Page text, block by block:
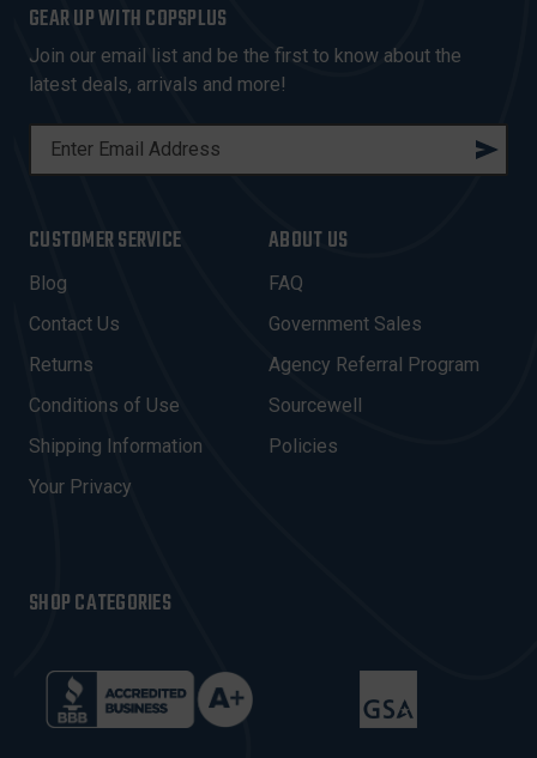
GEAR UP WITH COPSPLUS
Join our email list and be the first to know about the
latest deals, arrivals and more!
L
A
D
D
R
E
S
CUSTOMER SERVICE
Blog
Contact Us
Returns
Conditions of Use
Shipping Information
Your Privacy
ABOUT US
FAQ
Government Sales
Agency Referral Program
Sourcewell
Policies
SHOP CATEGORIES